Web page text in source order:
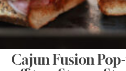
Cajun Fusion